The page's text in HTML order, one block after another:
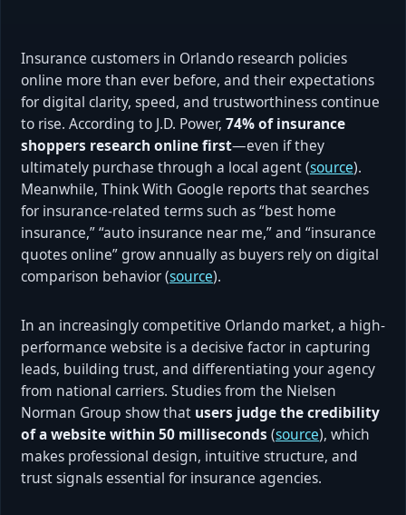
Insurance customers in Orlando research policies
online more than ever before, and their expectations
for digital clarity, speed, and trustworthiness continue
to rise. According to J.D. Power, 74% of insurance
shoppers research online first—even if they
ultimately purchase through a local agent (source).
Meanwhile, Think With Google reports that searches
for insurance-related terms such as “best home
insurance,” “auto insurance near me,” and “insurance
quotes online” grow annually as buyers rely on digital
comparison behavior (source).
In an increasingly competitive Orlando market, a high-
performance website is a decisive factor in capturing
leads, building trust, and differentiating your agency
from national carriers. Studies from the Nielsen
Norman Group show that users judge the credibility
of a website within 50 milliseconds (source), which
makes professional design, intuitive structure, and
trust signals essential for insurance agencies.